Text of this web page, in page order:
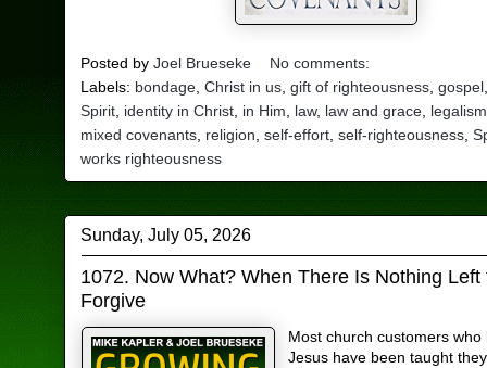
Posted byJoel Brueseke
No comments:
Labels: bondage ,Christ in us ,gift of righteousness ,gospel
Spirit identity in Christ in Him law, law and grace legalism
mixed covenants religion ,self-effort ,self-righteousness ,
works righteousness
Sunday, July 05, 2026
1072. Now What? When There Is Nothing Left
Forgive
Most church customers who
Jesus have been taught